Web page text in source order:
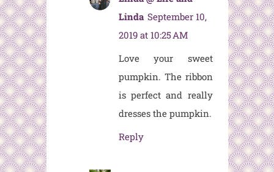
Linda September 10,
2019 at 10:25 AM
Love your sweet
pumpkin. The ribbon
is perfect and really
dresses the pumpkin.
Reply